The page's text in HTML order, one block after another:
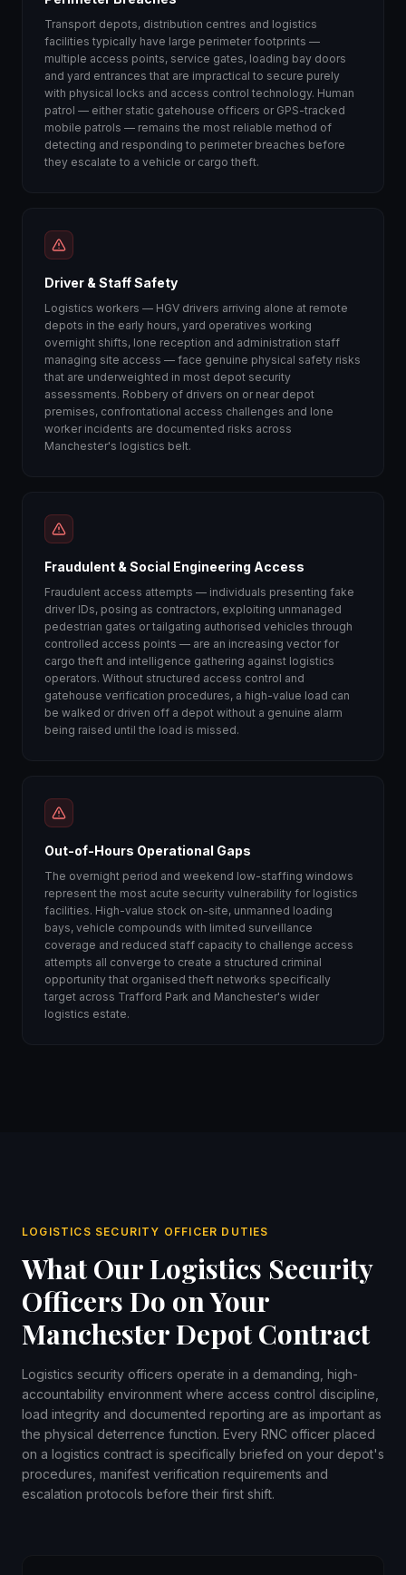
Transport depots, distribution centres and logistics
facilities typically have large perimeter footprints —
multiple access points, service gates, loading bay doors
and yard entrances that are impractical to secure purely
with physical locks and access control technology. Human
patrol — either static gatehouse officers or GPS-tracked
mobile patrols — remains the most reliable method of
detecting and responding to perimeter breaches before
they escalate to a vehicle or cargo theft.
Driver & Staff Safety
Logistics workers — HGV drivers arriving alone at remote
depots in the early hours, yard operatives working
overnight shifts, lone reception and administration staff
managing site access — face genuine physical safety risks
that are underweighted in most depot security
assessments. Robbery of drivers on or near depot
premises, confrontational access challenges and lone
worker incidents are documented risks across
Manchester's logistics belt.
Fraudulent & Social Engineering Access
Fraudulent access attempts — individuals presenting fake
driver IDs, posing as contractors, exploiting unmanaged
pedestrian gates or tailgating authorised vehicles through
controlled access points — are an increasing vector for
cargo theft and intelligence gathering against logistics
operators. Without structured access control and
gatehouse verification procedures, a high-value load can
be walked or driven off a depot without a genuine alarm
being raised until the load is missed.
Out-of-Hours Operational Gaps
The overnight period and weekend low-staffing windows
represent the most acute security vulnerability for logistics
facilities. High-value stock on-site, unmanned loading
bays, vehicle compounds with limited surveillance
coverage and reduced staff capacity to challenge access
attempts all converge to create a structured criminal
opportunity that organised theft networks specifically
target across Trafford Park and Manchester's wider
logistics estate.
LOGISTICS SECURITY OFFICER DUTIES
What Our Logistics Security
Officers Do on Your
Manchester Depot Contract
Logistics security officers operate in a demanding, high-
accountability environment where access control discipline,
load integrity and documented reporting are as important as
the physical deterrence function. Every RNC officer placed
on a logistics contract is specifically briefed on your depot's
procedures, manifest verification requirements and
escalation protocols before their first shift.